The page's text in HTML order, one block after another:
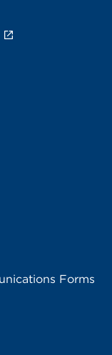
Forms